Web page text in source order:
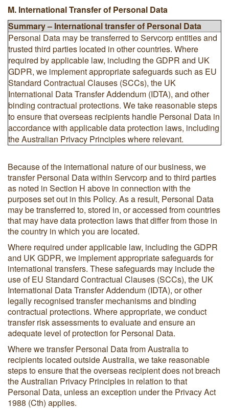
M. International Transfer of Personal Data
Summary – International transfer of Personal Data
Personal Data may be transferred to Servcorp entities and
trusted third parties located in other countries. Where
required by applicable law, including the GDPR and UK
GDPR, we implement appropriate safeguards such as EU
Standard Contractual Clauses (SCCs), the UK
International Data Transfer Addendum (IDTA), and other
binding contractual protections. We take reasonable steps
to ensure that overseas recipients handle Personal Data in
accordance with applicable data protection laws, including
the Australian Privacy Principles where relevant.
Because of the international nature of our business, we
transfer Personal Data within Servcorp and to third parties
as noted in Section H above in connection with the
purposes set out in this Policy. As a result, Personal Data
may be transferred to, stored in, or accessed from countries
that may have data protection laws that differ from those in
the country in which you are located.
Where required under applicable law, including the GDPR
and UK GDPR, we implement appropriate safeguards for
international transfers. These safeguards may include the
use of EU Standard Contractual Clauses (SCCs), the UK
International Data Transfer Addendum (IDTA), or other
legally recognised transfer mechanisms and binding
contractual protections. Where appropriate, we conduct
transfer risk assessments to evaluate and ensure an
adequate level of protection for Personal Data.
Where we transfer Personal Data from Australia to
recipients located outside Australia, we take reasonable
steps to ensure that the overseas recipient does not breach
the Australian Privacy Principles in relation to that
Personal Data, unless an exception under the Privacy Act
1988 (Cth) applies.